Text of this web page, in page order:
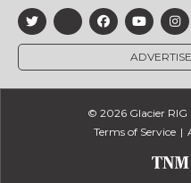
ADVERTISE
© 2026 Glacier RIG
Terms of Service